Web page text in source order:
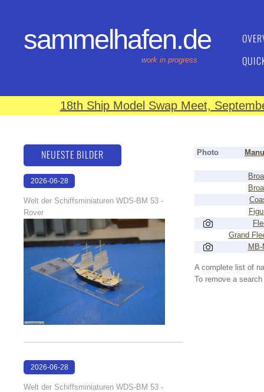
sammelhafen.de
work in progress
18th Ship Model Swap Meet,
Photo
Grand
A complete list of
To remove a
NEUESTE BILDER
2026-06-28
Welt der Schiffsminiaturen WDS-BM 53 -
Rover
2026-06-28
Welt der Schiffsminiaturen WDS-BM 53 -